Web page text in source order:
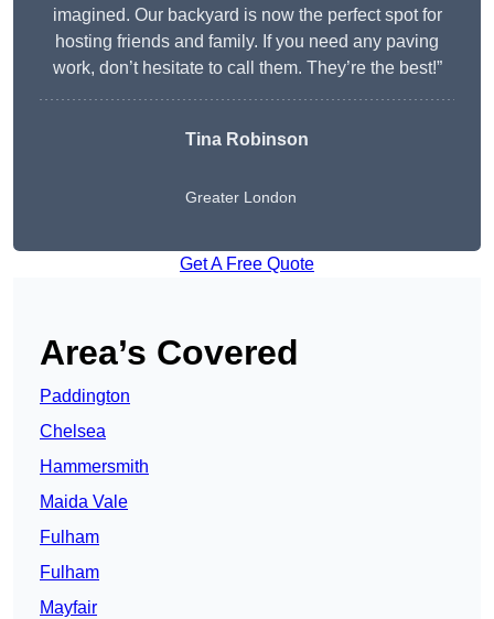
imagined. Our backyard is now the perfect spot for
hosting friends and family. If you need any paving
work, don’t hesitate to call them. They’re the best!”
Tina Robinson
Greater London
Get A Free Quote
Area’s Covered
Paddington
Chelsea
Hammersmith
Maida Vale
Fulham
Fulham
Mayfair